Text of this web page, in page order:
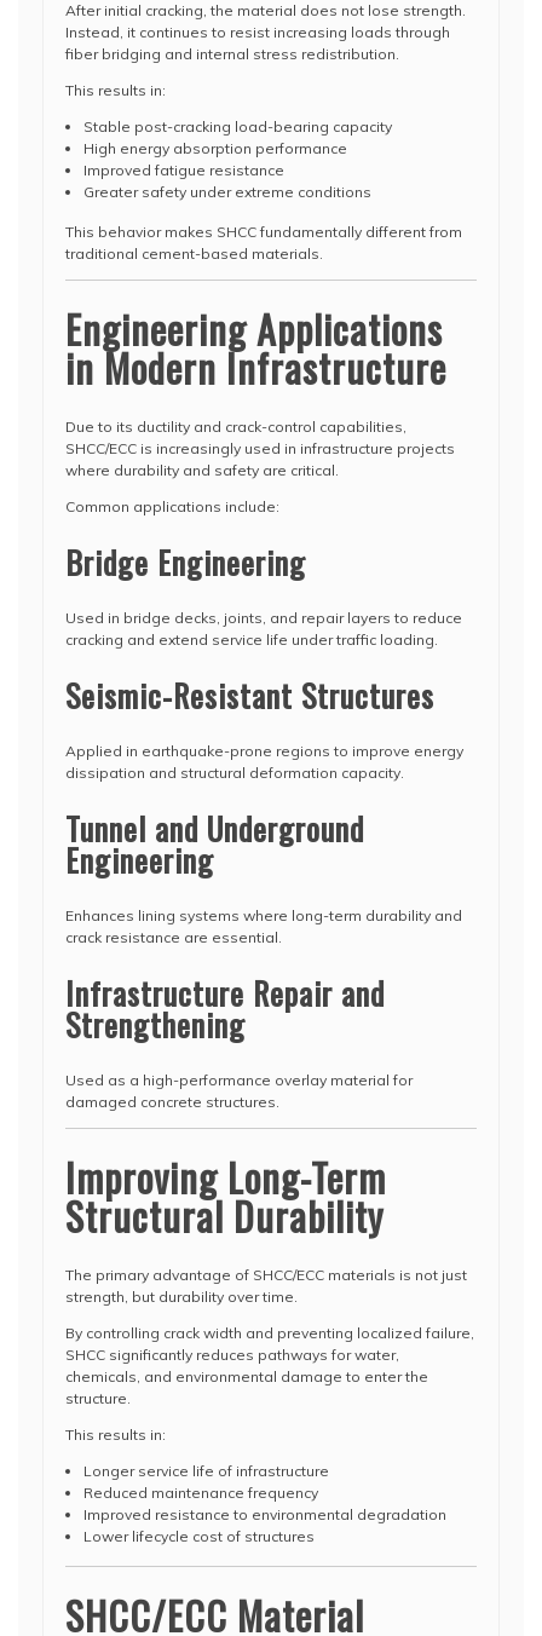
After initial cracking, the material does not lose strength.
Instead, it continues to resist increasing loads through
fiber bridging and internal stress redistribution.
This results in:
Stable post-cracking load-bearing capacity
High energy absorption performance
Improved fatigue resistance
Greater safety under extreme conditions
This behavior makes SHCC fundamentally different from
traditional cement-based materials.
Engineering Applications
in Modern Infrastructure
Due to its ductility and crack-control capabilities,
SHCC/ECC is increasingly used in infrastructure projects
where durability and safety are critical.
Common applications include:
Bridge Engineering
Used in bridge decks, joints, and repair layers to reduce
cracking and extend service life under traffic loading.
Seismic-Resistant Structures
Applied in earthquake-prone regions to improve energy
dissipation and structural deformation capacity.
Tunnel and Underground
Engineering
Enhances lining systems where long-term durability and
crack resistance are essential.
Infrastructure Repair and
Strengthening
Used as a high-performance overlay material for
damaged concrete structures.
Improving Long-Term
Structural Durability
The primary advantage of SHCC/ECC materials is not just
strength, but durability over time.
By controlling crack width and preventing localized failure,
SHCC significantly reduces pathways for water,
chemicals, and environmental damage to enter the
structure.
This results in:
Longer service life of infrastructure
Reduced maintenance frequency
Improved resistance to environmental degradation
Lower lifecycle cost of structures
SHCC/ECC Material